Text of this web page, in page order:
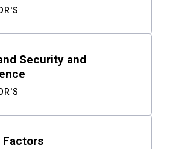
Security and
Factors